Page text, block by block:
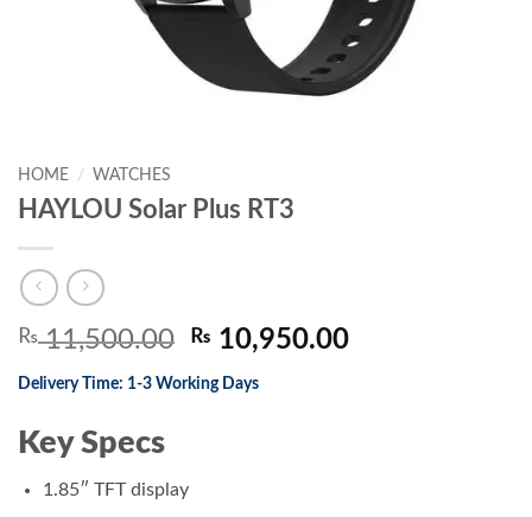
HOME / WATCHES
HAYLOU Solar Plus RT3
₨11,500.00 Original
was:
₨ 10,950.00Current
Delivery Time: 1-3 Working Days
Key Specs
1.85″ TFT display